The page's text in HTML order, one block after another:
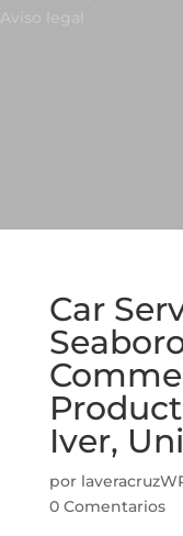
Car
Iver,
por
0 Comentarios